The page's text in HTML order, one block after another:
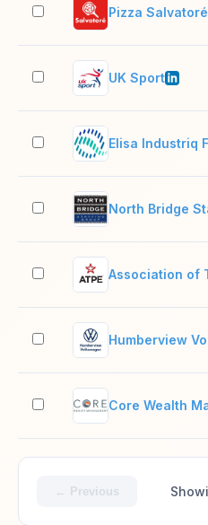
Pizza Salvatoré
UK Sport
Elisa Industriq
North Bridge
Humberview
← Previous